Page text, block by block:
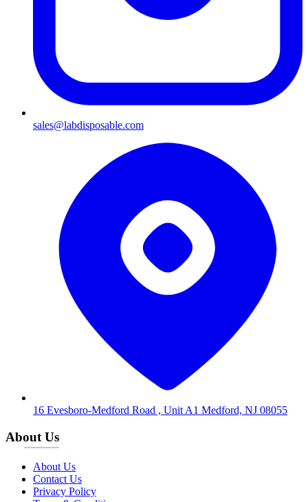
sales@labdisposable.com
16 Evesboro-Medford Road , Unit A1 Medford, NJ 08055
About Us
About Us
Contact Us
Privacy Policy